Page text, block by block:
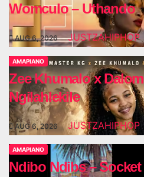
Womculo – Uthando
AUG 6, 2026 JUSTZAHIPHOP
AMAPIANO
Zee Khumalo x
Ngilahlekile
AUG 6, 2026 JUSTZAHIPHOP
AMAPIANO
Ndibo Ndibs – Socket